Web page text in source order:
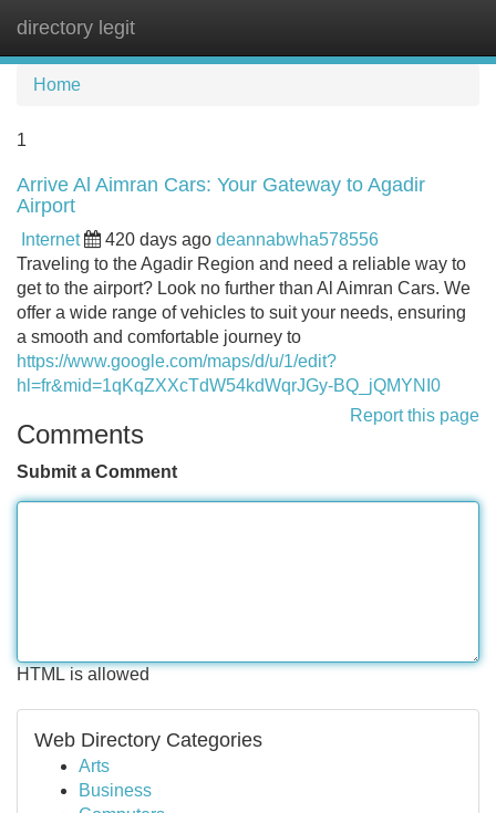
directory legit
Home
1
Arrive Al Aimran Cars: Your Gateway to Agadir
Airport
Internet 420 days ago deannabwha578556
Traveling to the Agadir Region and need a reliable way to
get to the airport? Look no further than Al Aimran Cars. We
offer a wide range of vehicles to suit your needs, ensuring
a smooth and comfortable journey to
https://www.google.com/maps/d/u/1/edit?
hl=fr&mid=1qKqZXXcTdW54kdWqrJGy-BQ_jQMYNI0
Report this page
Comments
Submit a Comment
HTML is allowed
Web Directory Categories
Arts
Business